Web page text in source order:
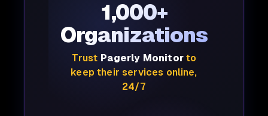
1,000+
Organizations
Trust Pagerly Monitorto
keep their services online,
24/7